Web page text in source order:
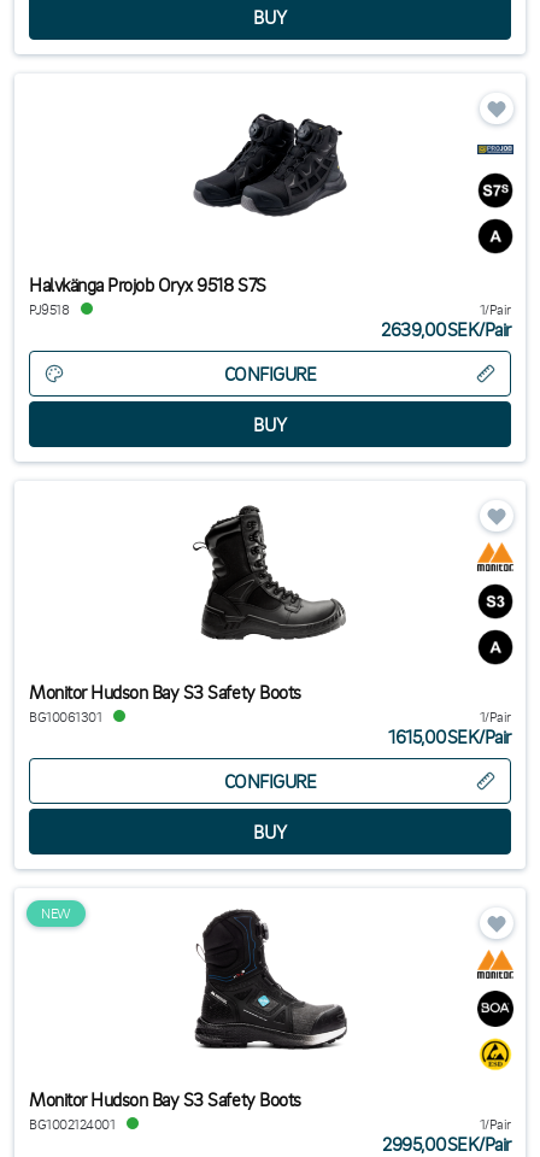
Halvkänga Projob Oryx 9518 S7S
PJ9518 1/Pair
2639,00SEK/Pair
CONFIGURE
Monitor Hudson Bay S3 Safety Boots
BG10061301 1/Pair
1615,00SEK/Pair
CONFIGURE
NEW
Monitor Hudson Bay S3 Safety Boots
BG1002124001 1/Pair
2995,00SEK/Pair